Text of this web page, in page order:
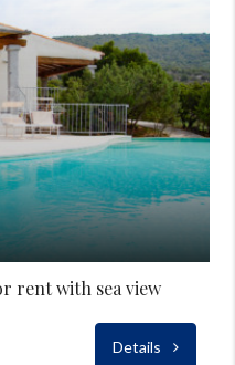
rent with sea view
Details